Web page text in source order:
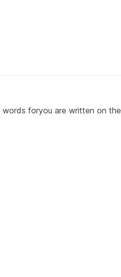
foryou are written on the